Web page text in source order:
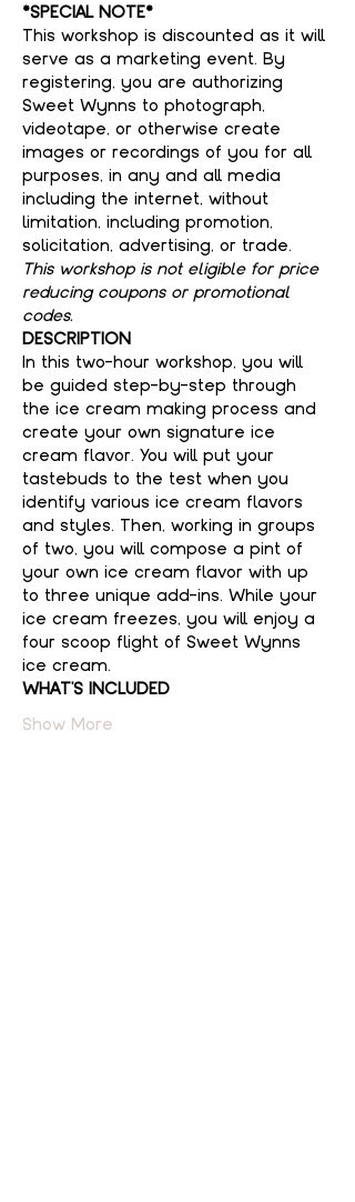
*SPECIAL NOTE*
This workshop is discounted as it will
serve as a marketing event. By
registering, you are authorizing
Sweet Wynns to photograph,
videotape, or otherwise create
images or recordings of you for all
purposes, in any and all media
including the internet, without
limitation, including promotion,
solicitation, advertising, or trade.
This workshop is not eligible for price
reducing coupons or promotional
codes.
DESCRIPTION
In this two-hour workshop, you will
be guided step-by-step through
the ice cream making process and
create your own signature ice
cream flavor. You will put your
tastebuds to the test when you
identify various ice cream flavors
and styles. Then, working in groups
of two, you will compose a pint of
your own ice cream flavor with up
to three unique add-ins. While your
ice cream freezes, you will enjoy a
four scoop flight of Sweet Wynns
ice cream.
WHAT'S INCLUDED
Show More